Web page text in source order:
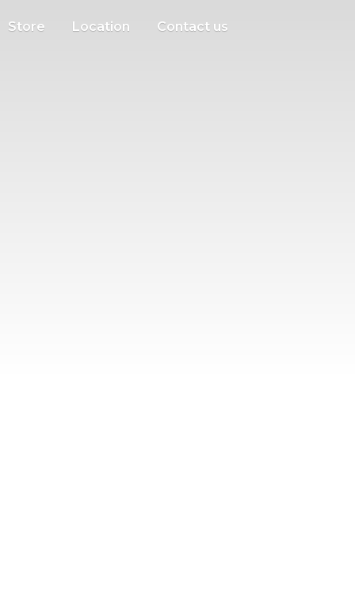
Store Location Contact us